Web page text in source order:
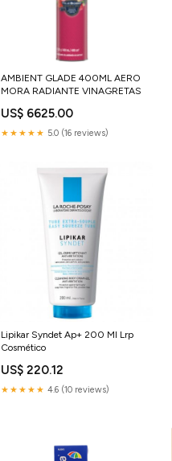
AMBIENT GLADE 400ML AERO
MORA RADIANTE VINAGRETAS
US$ 6625.00
★★★★★ 5.0 (16 reviews)
Lipikar Syndet Ap+ 200 Ml Lrp
Cosmético
US$ 220.12
★★★★★ 4.6 (10 reviews)